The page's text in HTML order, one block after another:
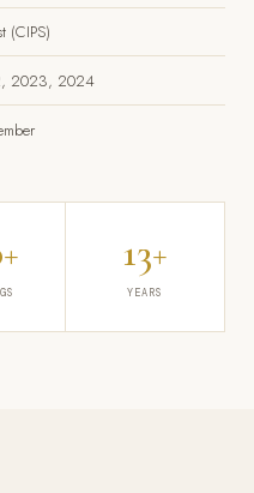
(CIPS)
2023, 2024
13+
YEARS